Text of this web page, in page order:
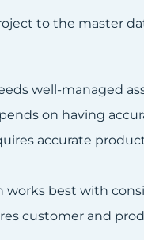
to the master
well-managed
on having
accurate
works best with
customer and